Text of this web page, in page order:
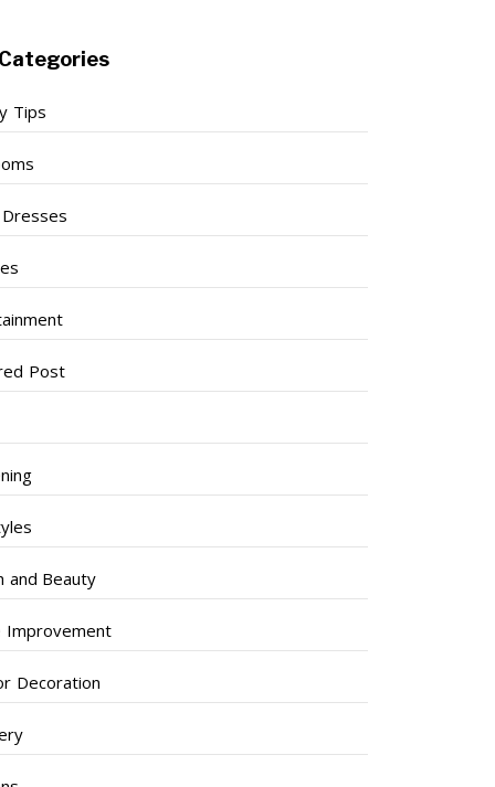
Categories
Tips
Post
and Beauty
Improvement
Decoration